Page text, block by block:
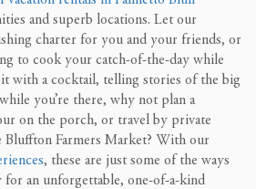
and superb locations. Let our
charter for you and your friends, or
to cook your catch-of-the-day while
with a cocktail, telling stories of the big
you’re there, why not plan a
on the porch, or travel by private
Bluffton Farmers Market? With our
, these are just some of the ways
for an unforgettable, one-of-a-kind